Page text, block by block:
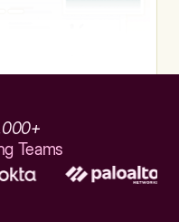
Teams